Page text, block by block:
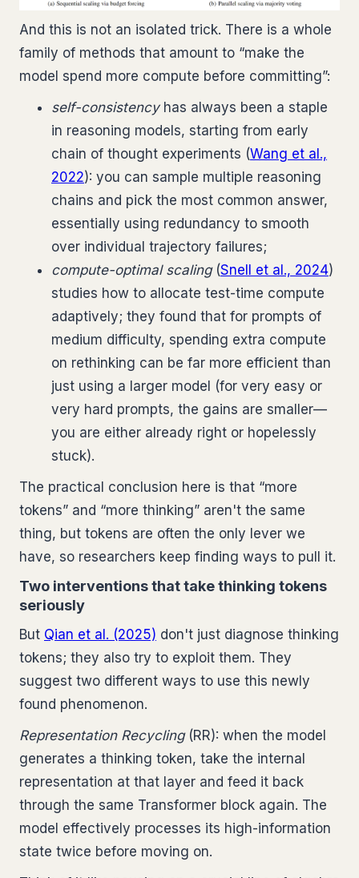
And this is not an isolated trick. There is a whole
family of methods that amount to “make the
model spend more compute before committing”:
self-consistencyhas always been a staple
in reasoning models, starting from early
chain of thought experiments (Wang et al.,
2022): you can sample multiple reasoning
chains and pick the most common answer,
essentially using redundancy to smooth
over individual trajectory failures;
compute-optimal scaling(Snell et al., 2024)
studies how to allocate test-time compute
adaptively; they found that for prompts of
medium difficulty, spending extra compute
on rethinking can be far more efficient than
just using a larger model (for very easy or
very hard prompts, the gains are smaller—
you are either already right or hopelessly
stuck).
The practical conclusion here is that “more
tokens” and “more thinking” aren't the same
thing, but tokens are often the only lever we
have, so researchers keep finding ways to pull it.
Two interventions that take thinking tokens
seriously
But Qian et al. (2025) don't just diagnose thinking
tokens; they also try to exploit them. They
suggest two different ways to use this newly
found phenomenon.
Representation Recycling(RR): when the model
generates a thinking token, take the internal
representation at that layer and feed it back
through the same Transformer block again. The
model effectively processes its high-information
state twice before moving on.